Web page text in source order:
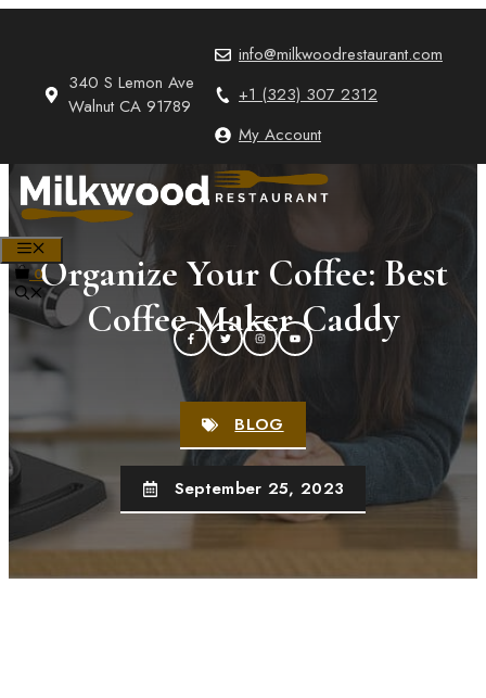
340 S Lemon Ave
Walnut CA 91789
info@milkwoodrestaurant.com
+1 (323) 307 2312
My Account
0Organize Your Coffee: Best
Coffee Maker Caddy
BLOG
September 25, 2023